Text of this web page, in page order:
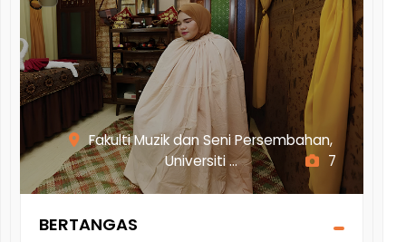
Fakulti Muzik dan Seni Persembahan,
Universiti ...
7
BERTANGAS